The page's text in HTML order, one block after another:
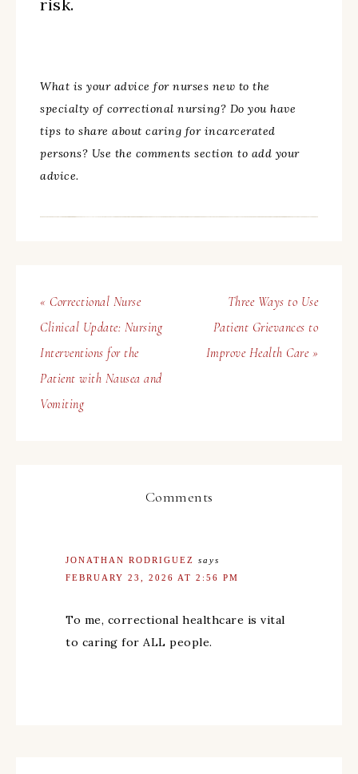
risk.
What is your advice for nurses new to the
specialty of correctional nursing? Do you have
tips to share about caring for incarcerated
persons? Use the comments section to add your
advice.
« Correctional Nurse
Clinical Update: Nursing
Interventions for the
Patient with Nausea and
Vomiting
Three Ways to Use
Patient Grievances to
Improve Health Care »
Comments
JONATHAN RODRIGUEZ
says
FEBRUARY 23, 2026 AT 2:56 PM
To me, correctional healthcare is vital
to caring for ALL people.